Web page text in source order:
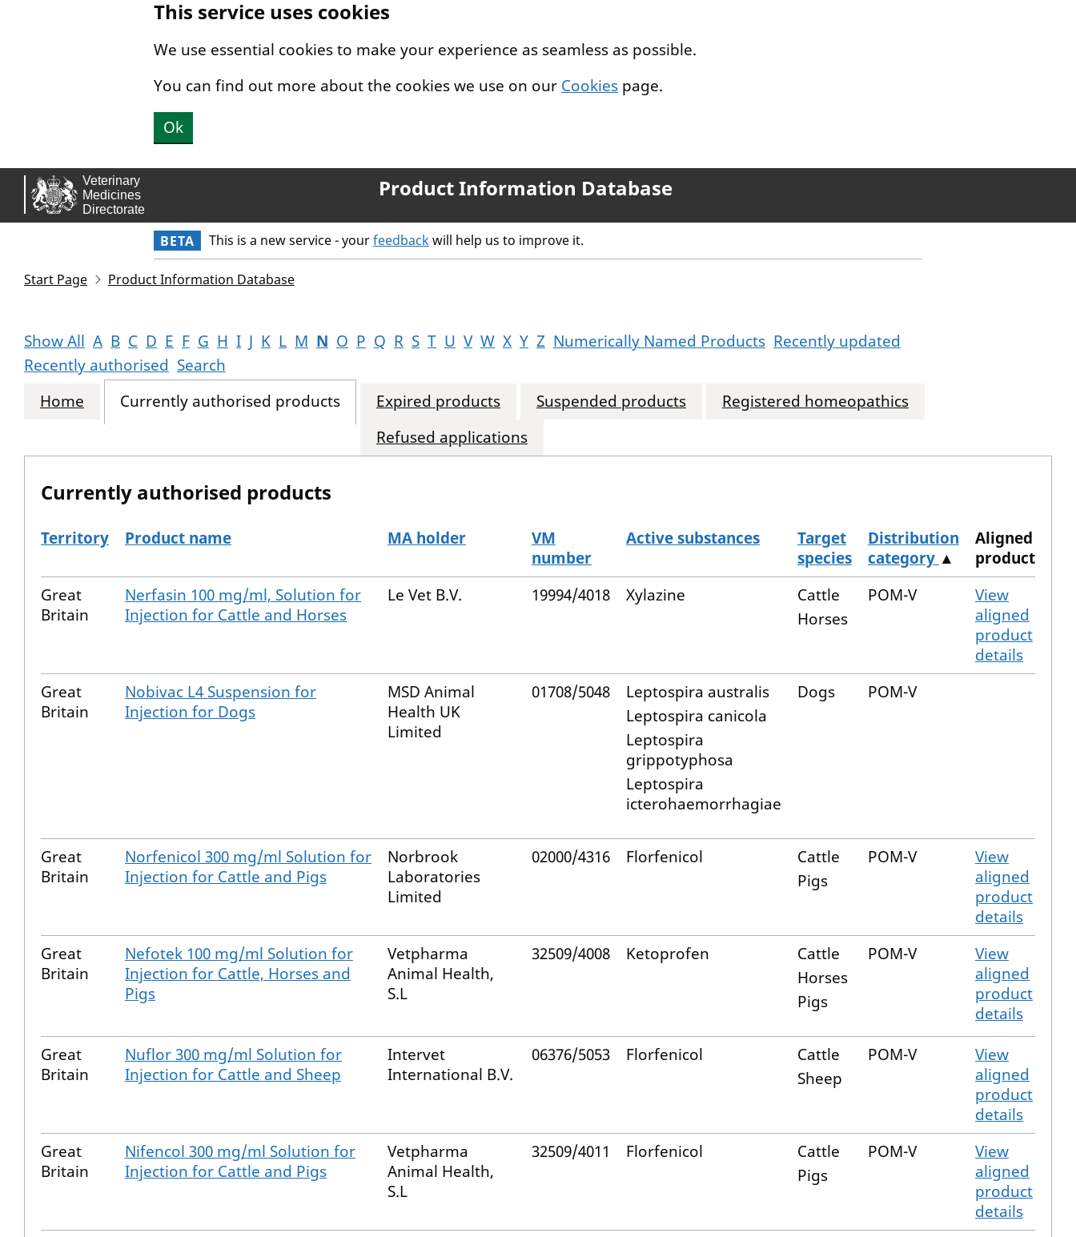
This service uses cookies
We use essential cookies to make your experience as seamless as possible.
You can find out more about the cookies we use on our Cookies page.
Ok
Product Information Database
BETA This is a new service - yourfeedbackwill help us to improve it.
Start Page Product Information Database
Show All A B C D E F G H I J K L M N O P Q R S T U V W X Y Z Numerically Named Products Recently updated
Recently authorised Search
Home
Currently authorised products Expired products Suspended products
Registered homeopathics
Refused applications
Currently authorised products
The current authorised products
Territory Product name MA holder
VM
number
Active substances
Target
species
Distribution
category ▲
Aligned
product
Great
Britain
Nerfasin 100 mg/ml, Solution for
Injection for Cattle and Horses
Le Vet B.V. 19994/4018 Xylazine
Cattle
Horses
POM-V
View
aligned
product
details
Great
Britain
Nobivac L4 Suspension for
Injection for Dogs
MSD Animal
Health UK
Limited
01708/5048
Leptospira australis
Leptospira canicola
Leptospira
grippotyphosa
Leptospira
icterohaemorrhagiae
Dogs POM-V
Great
Britain
Norfenicol 300 mg/ml Solution for
Injection for Cattle and Pigs
Norbrook
Laboratories
Limited
02000/4316 Florfenicol
Cattle
Pigs
POM-V
View
aligned
product
details
Great
Britain
Nefotek 100 mg/ml Solution for
Injection for Cattle, Horses and
Pigs
Vetpharma
Animal Health,
S.L
32509/4008 Ketoprofen
Cattle
Horses
Pigs
POM-V
View
aligned
product
details
Great
Britain
Nuflor 300 mg/ml Solution for
Injection for Cattle and Sheep
Intervet
International B.V.
06376/5053 Florfenicol
Cattle
Sheep
POM-V
View
aligned
product
details
Great
Britain
Nifencol 300 mg/ml Solution for
Injection for Cattle and Pigs
Vetpharma
Animal Health,
S.L
32509/4011 Florfenicol
Cattle
Pigs
POM-V
View
aligned
product
details